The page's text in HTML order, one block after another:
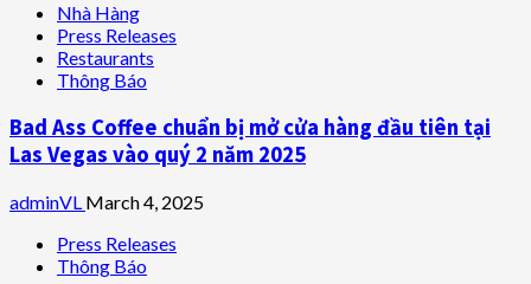
Nhà Hàng
Press Releases
Restaurants
Thông Báo
Bad Ass Coffee chuẩn bị mở cửa hàng đầu tiên tại
Las Vegas vào quý 2 năm 2025
adminVL March 4, 2025
Press Releases
Thông Báo